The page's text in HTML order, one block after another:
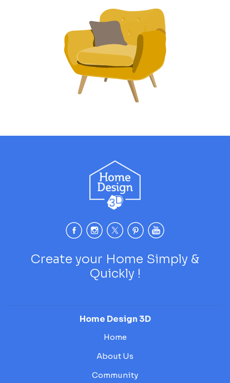
Create your Home Simply &
Quickly !
Home Design 3D
Home
About Us
Community